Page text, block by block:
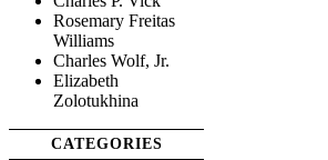
Rosemary Freitas
Williams
Charles Wolf, Jr.
Elizabeth
Zolotukhina
CATEGORIES